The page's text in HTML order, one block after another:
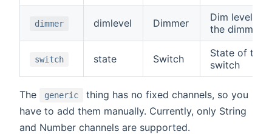
dimmer dimlevel Dimmer
Dim level of
the dimmer
switch state Switch
State of the
switch
The generic
thing has no fixed channels, so you
have to add them manually. Currently, only String
and Number channels are supported.